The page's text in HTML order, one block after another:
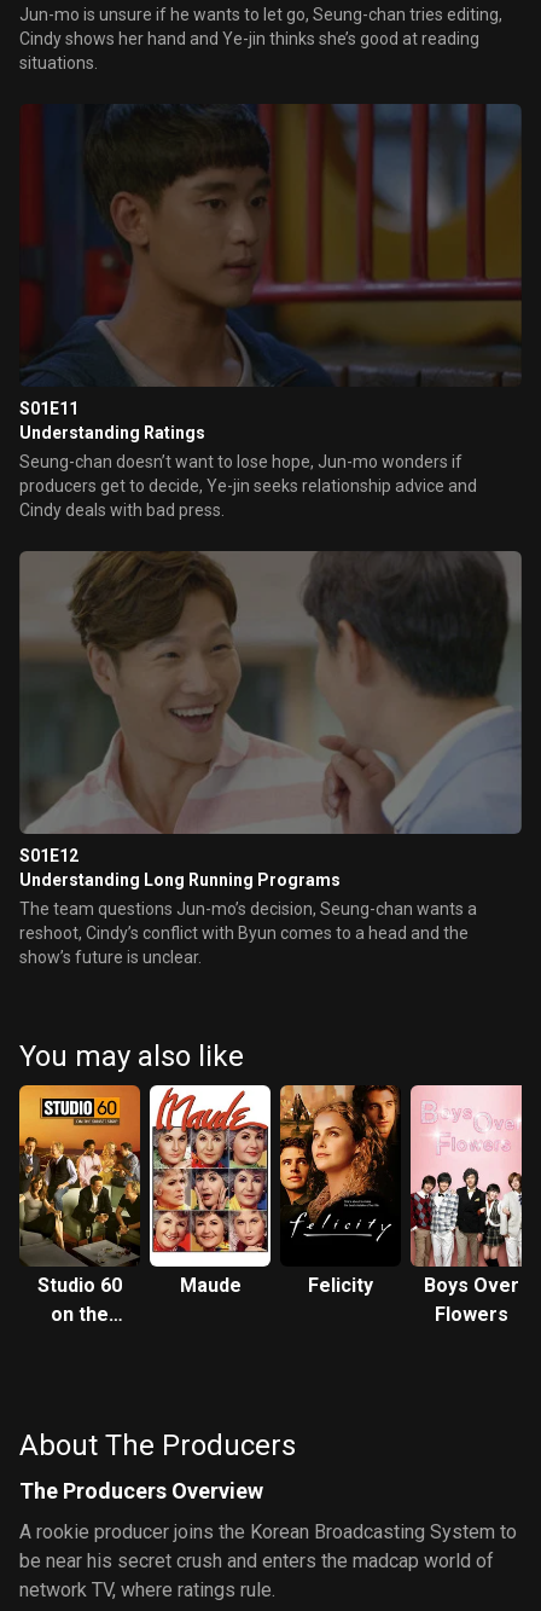
Jun-mo is unsure if he wants to let go, Seung-chan tries editing,
Cindy shows her hand and Ye-jin thinks she’s good at reading
situations.
S01E11
Understanding Ratings
Seung-chan doesn’t want to lose hope, Jun-mo wonders if
producers get to decide, Ye-jin seeks relationship advice and
Cindy deals with bad press.
S01E12
Understanding Long Running Programs
The team questions Jun-mo’s decision, Seung-chan wants a
reshoot, Cindy’s conflict with Byun comes to a head and the
show’s future is unclear.
You may also like
Studio 60
on the
Maude Felicity
Boys Over
Flowers
About The Producers
The Producers Overview
A rookie producer joins the Korean Broadcasting System to
be near his secret crush and enters the madcap world of
network TV, where ratings rule.